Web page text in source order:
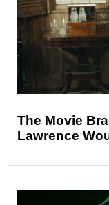
The Movie
Lawrence